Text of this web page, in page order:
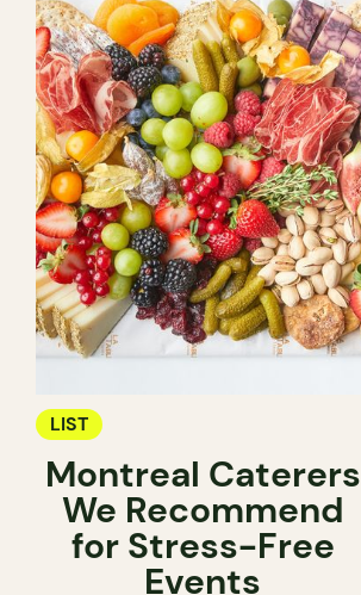
LIST
Montreal Caterers
We Recommend
for Stress-Free
Events